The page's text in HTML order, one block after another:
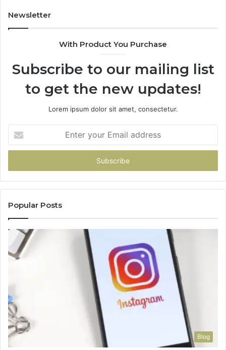
Newsletter
With Product You Purchase
Subscribe to our mailing list
to get the new updates!
Lorem ipsum dolor sit amet, consectetur.
your
Email
Popular Posts
Blog